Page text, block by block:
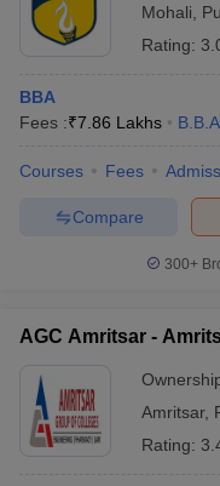
Mohali
Rating:
BBA
Fees :₹7.86 Lakhs B.B.A
Courses Fees
Compare
300+
AGC Amritsar -
Amritsar,
Rating: